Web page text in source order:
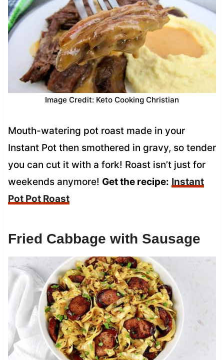
Image Credit: Keto Cooking Christian
Mouth-watering pot roast made in your
Instant Pot then smothered in gravy, so tender
you can cut it with a fork! Roast isn’t just for
weekends anymore! Get the recipe: Instant
Pot Pot Roast
Fried Cabbage with Sausage